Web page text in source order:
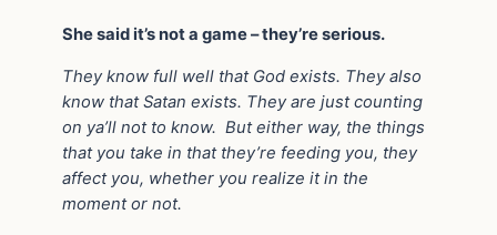
She said it’s not a game – they’re serious.
They know full well that God exists. They also
know that Satan exists. They are just counting
on ya’ll not to know. But either way, the things
that you take in that they’re feeding you, they
affect you, whether you realize it in the
moment or not.